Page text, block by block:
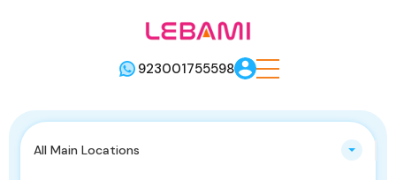
923001755598
All Main Locations